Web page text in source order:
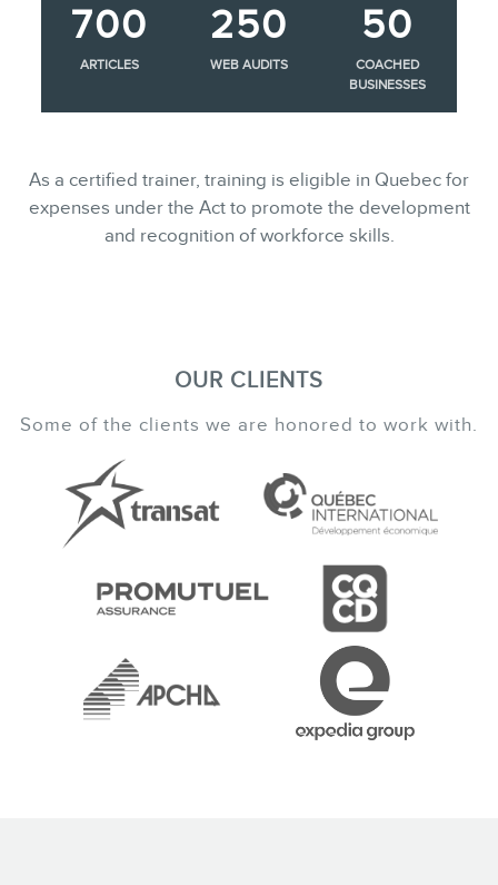
700
ARTICLES
250
WEB AUDITS
50
COACHED
BUSINESSES
As a certified trainer, training is eligible in Quebec for
expenses under the Act to promote the development
and recognition of workforce skills.
OUR CLIENTS
Some of the clients we are honored to work with.